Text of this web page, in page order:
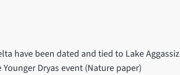
have been dated and tied to Lake Aggassiz
Dryas event (Nature paper)